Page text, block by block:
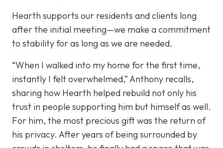
Hearth supports our residents and clients long
after the initial meeting—we make a commitment
to stability for as long as we are needed.
“When I walked into my home for the first time,
instantly I felt overwhelmed,” Anthony recalls,
sharing how Hearth helped rebuild not only his
trust in people supporting him but himself as well.
For him, the most precious gift was the return of
his privacy. After years of being surrounded by